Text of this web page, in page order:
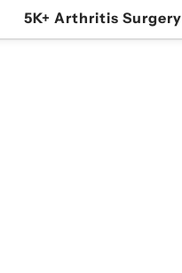
5K+ Arthritis Surgery